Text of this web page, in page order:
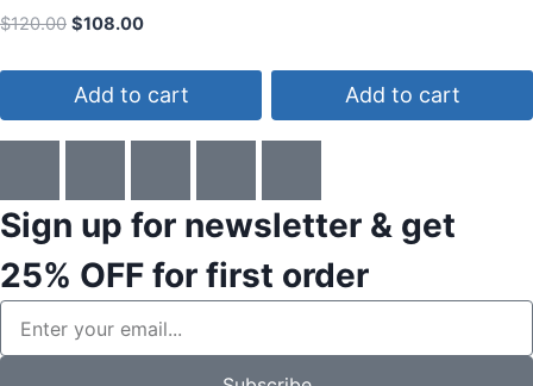
$120.00 $108.00
Add to cart Add to cart
Sign up for newsletter & get
25% OFF for first order